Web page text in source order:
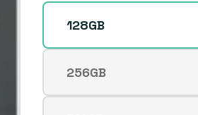
Storage
128GB
256GB
Variant
sold